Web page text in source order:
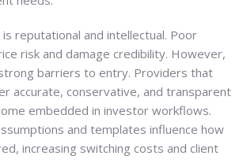
reputational and intellectual. Poor
risk and damage credibility. However,
barriers to entry. Providers that
accurate, conservative, and transparent
embedded in investor workflows.
and templates influence how
increasing switching costs and client